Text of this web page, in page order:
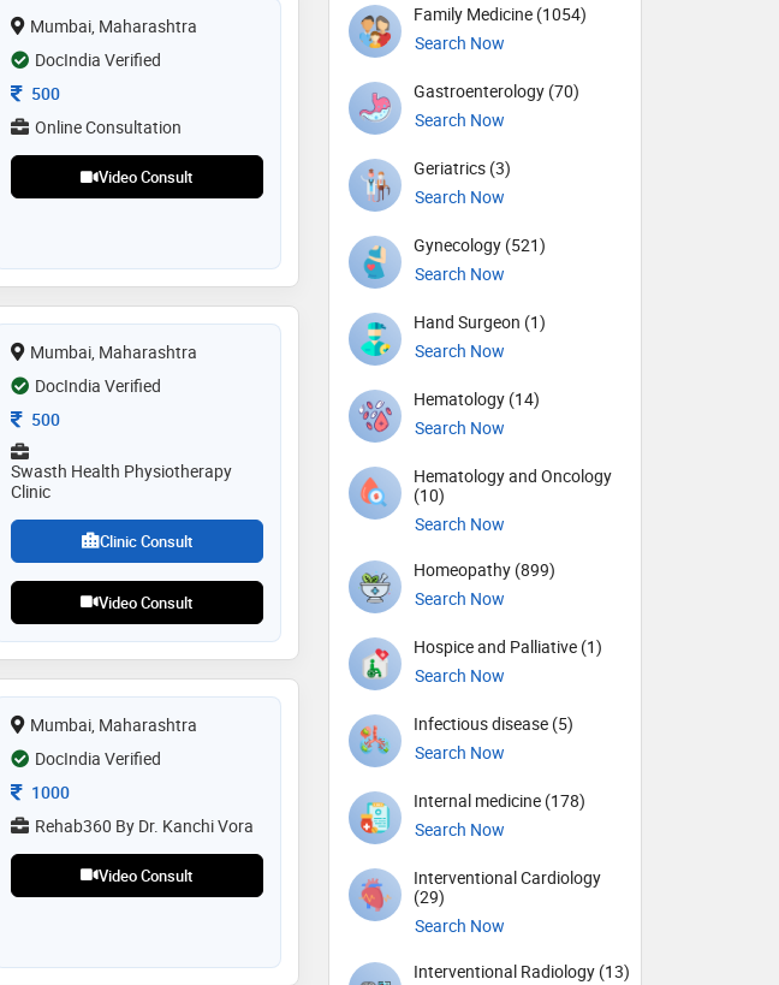
Mumbai, Maharashtra
DocIndia Verified
Consultation Fee
500
Online Consultation
Video Consult
Mumbai, Maharashtra
DocIndia Verified
Consultation Fee
500
Swasth Health Physiotherapy
Clinic
Clinic Consult
Video Consult
Mumbai, Maharashtra
DocIndia Verified
Consultation Fee
1000
Rehab360 By Dr. Kanchi Vora
Video Consult
Family Medicine (1054)
Search Now
Gastroenterology (70)
Search Now
Geriatrics (3)
Search Now
Gynecology (521)
Search Now
Hand Surgeon (1)
Search Now
Hematology (14)
Search Now
Hematology and Oncology
(10)
Search Now
Homeopathy (899)
Search Now
Hospice and Palliative (1)
Search Now
Infectious disease (5)
Search Now
Internal medicine (178)
Search Now
Interventional Cardiology
(29)
Search Now
Interventional Radiology (13)